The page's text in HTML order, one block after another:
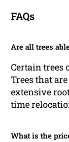
FAQs
Are all trees
Certain trees
Trees that
extensive
time
What is the